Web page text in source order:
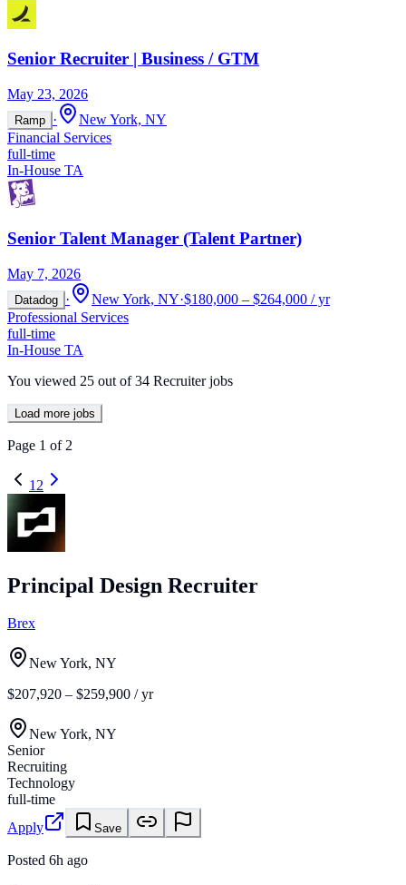
Senior Recruiter | Business / GTM
May 23, 2026
Ramp ·
New York, NY
Financial Services
full-time
In-House TA
Senior Talent Manager (Talent Partner)
May 7, 2026
Datadog · New York, NY·$180,000 – $264,000 / yr
Professional Services
full-time
In-House TA
You viewed 25 out of 34 Recruiter jobs
Load more jobs
Page 1 of 2
1 2
Principal Design Recruiter
Brex
New York, NY
$207,920 – $259,900 / yr
New York, NY
Senior
Recruiting
Technology
full-time
Apply
Save
Posted 6h ago